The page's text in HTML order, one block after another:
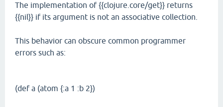
The implementation of {{clojure.core/get}} returns
{{nil}} if its argument is not an associative collection.
This behavior can obscure common programmer
errors such as:
(def a (atom {:a 1 :b 2})